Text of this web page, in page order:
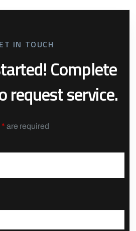
IN TOUCH
Complete
request service.
* are required